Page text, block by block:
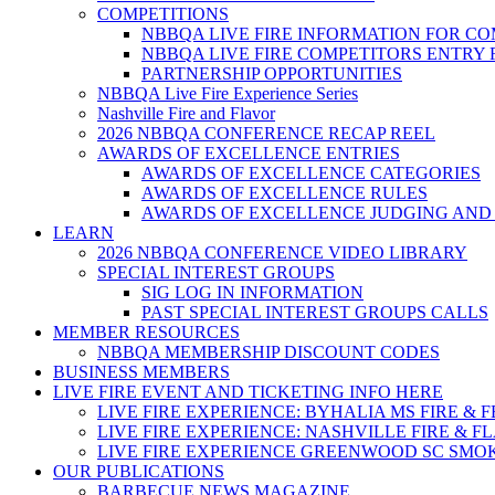
COMPETITIONS
NBBQA LIVE FIRE INFORMATION FOR
NBBQA LIVE FIRE COMPETITORS ENTRY
PARTNERSHIP OPPORTUNITIES
NBBQA Live Fire Experience Series
Nashville Fire and Flavor
2026 NBBQA CONFERENCE RECAP REEL
AWARDS OF EXCELLENCE ENTRIES
AWARDS OF EXCELLENCE CATEGORIES
AWARDS OF EXCELLENCE RULES
AWARDS OF EXCELLENCE JUDGING
LEARN
2026 NBBQA CONFERENCE VIDEO LIBRARY
SPECIAL INTEREST GROUPS
SIG LOG IN INFORMATION
PAST SPECIAL INTEREST GROUPS CALLS
MEMBER RESOURCES
NBBQA MEMBERSHIP DISCOUNT CODES
BUSINESS MEMBERS
LIVE FIRE EVENT AND TICKETING INFO HERE
LIVE FIRE EXPERIENCE: BYHALIA MS FIRE &
LIVE FIRE EXPERIENCE: NASHVILLE FIRE &
LIVE FIRE EXPERIENCE GREENWOOD SC
OUR PUBLICATIONS
BARBECUE NEWS MAGAZINE